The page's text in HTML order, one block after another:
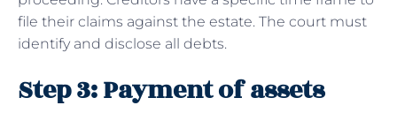
file their claims against the estate. The court must
identify and disclose all debts.
Step 3: Payment of assets